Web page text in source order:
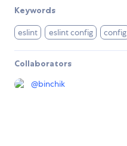
Keywords
eslint eslint config config
Collaborators
@binchik